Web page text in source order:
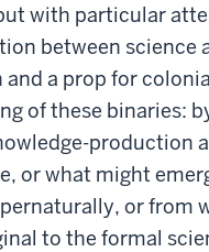
with particular
between science
a prop for
of these binaries:
production
or what might
or from
to the formal